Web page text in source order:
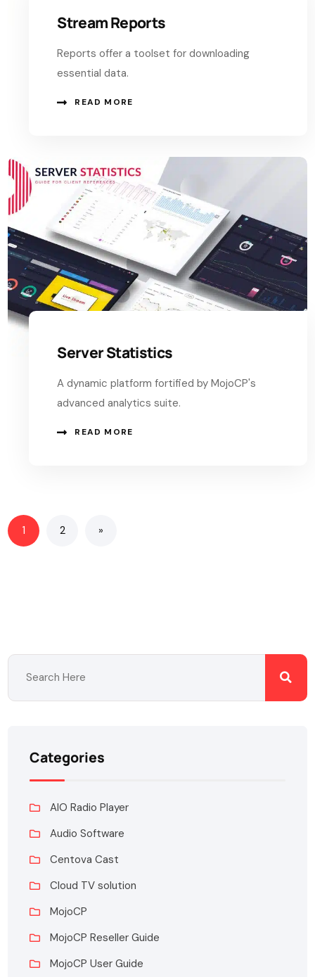
Stream Reports
Reports offer a toolset for downloading
essential data.
READ MORE
Server Statistics
A dynamic platform fortified by MojoCP's
advanced analytics suite.
READ MORE
1 2 »
Categories
AIO Radio Player
Audio Software
Centova Cast
Cloud TV solution
MojoCP
MojoCP Reseller Guide
MojoCP User Guide